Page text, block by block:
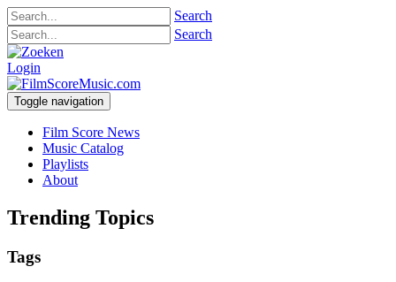
Search
Search
Login
Toggle navigation
Film Score News
Music Catalog
Playlists
About
Trending Topics
Tags